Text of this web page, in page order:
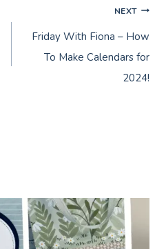
NEXT
Friday With Fiona – How
To Make Calendars for
2024!